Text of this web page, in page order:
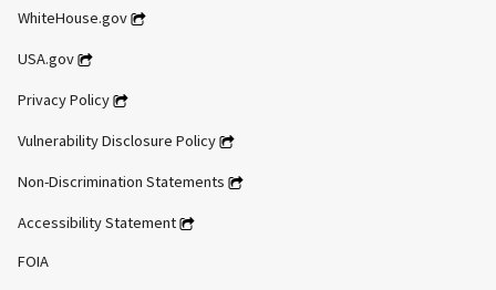
WhiteHouse.gov
USA.gov
Privacy Policy
Vulnerability Disclosure Policy
Non-Discrimination Statements
Accessibility Statement
FOIA